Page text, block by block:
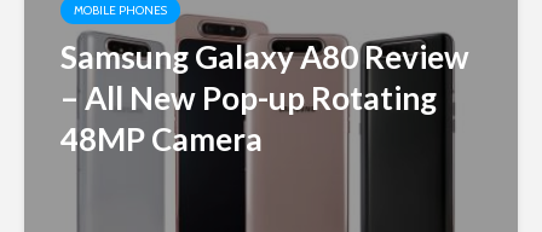
MOBILE PHONES
Samsung Galaxy A80 Review
– All New Pop-up Rotating
48MP Camera